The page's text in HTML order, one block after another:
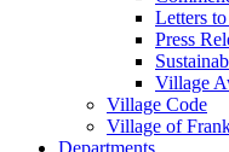
Letters
Press
Village
Village Code
Village of
Departments